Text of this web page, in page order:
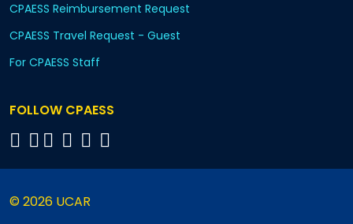
CPAESS Reimbursement Request
CPAESS Travel Request - Guest
For CPAESS Staff
FOLLOW CPAESS
© 2026 UCAR